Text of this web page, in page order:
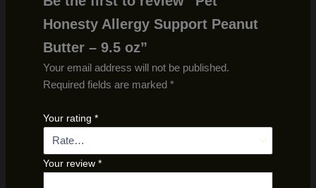
Honesty Allergy Support Peanut
Butter – 9.5 oz”
Your email address will not be published.
Required fields are marked *
Your rating *
Your review *